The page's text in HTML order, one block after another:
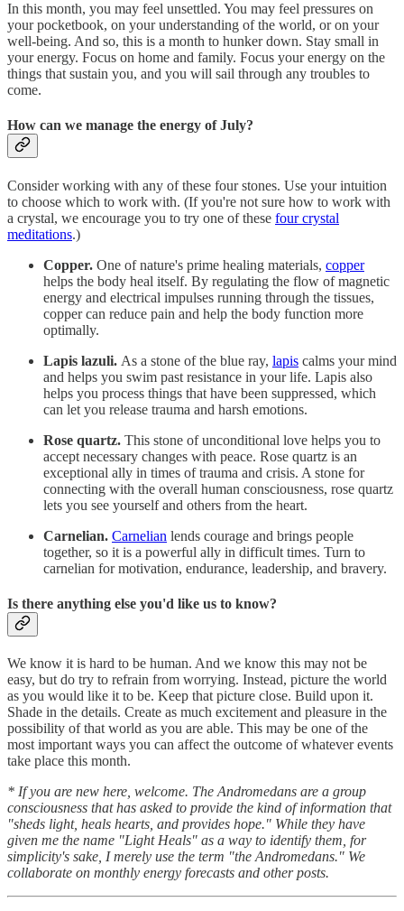
In this month, you may feel unsettled. You may feel pressures on
your pocketbook, on your understanding of the world, or on your
well-being. And so, this is a month to hunker down. Stay small in
your energy. Focus on home and family. Focus your energy on the
things that sustain you, and you will sail through any troubles to
come.
How can we manage the energy of July?
Consider working with any of these four stones. Use your intuition
to choose which to work with. (If you're not sure how to work with
a crystal, we encourage you to try one of these four crystal
meditations.)
Copper. One of nature's prime healing materials, copper
helps the body heal itself. By regulating the flow of magnetic
energy and electrical impulses running through the tissues,
copper can reduce pain and help the body function more
optimally.
Lapis lazuli. As a stone of the blue ray, lapis calms your mind
and helps you swim past resistance in your life. Lapis also
helps you process things that have been suppressed, which
can let you release trauma and harsh emotions.
Rose quartz. This stone of unconditional love helps you to
accept necessary changes with peace. Rose quartz is an
exceptional ally in times of trauma and crisis. A stone for
connecting with the overall human consciousness, rose quartz
lets you see yourself and others from the heart.
Carnelian. Carnelian lends courage and brings people
together, so it is a powerful ally in difficult times. Turn to
carnelian for motivation, endurance, leadership, and bravery.
Is there anything else you'd like us to know?
We know it is hard to be human. And we know this may not be
easy, but do try to refrain from worrying. Instead, picture the world
as you would like it to be. Keep that picture close. Build upon it.
Shade in the details. Create as much excitement and pleasure in the
possibility of that world as you are able. This may be one of the
most important ways you can affect the outcome of whatever events
take place this month.
* If you are new here, welcome. The Andromedans are a group
consciousness that has asked to provide the kind of information that
"sheds light, heals hearts, and provides hope." While they have
given me the name "Light Heals" as a way to identify them, for
simplicity's sake, I merely use the term "the Andromedans." We
collaborate on monthly energy forecasts and other posts.